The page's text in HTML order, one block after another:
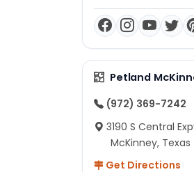
Petland
(972) 369-7242
3190 S Central
McKinney, Texas
Get Directions